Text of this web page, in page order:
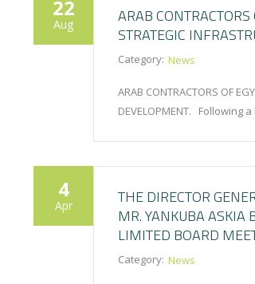
22
Aug
ARAB
STRATEGIC
Category: News
ARAB CONTRACTORS OF
DEVELOPMENT. Following
4
Apr
THE DIRECTOR
MR. YANKUBA ASKIA
LIMITED BOARD
Category: News